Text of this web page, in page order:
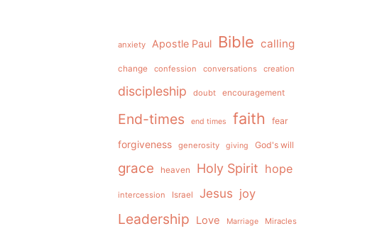
anxiety Apostle Paul Bible calling
change confession conversations creation
discipleship doubt encouragement
End-times end times faith fear
forgiveness generosity giving God's will
grace heaven Holy Spirit hope
intercession Israel Jesus joy
Leadership Love Marriage Miracles